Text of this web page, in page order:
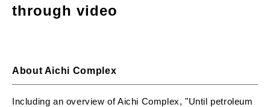
through video
Aichi Complex introduction video (English)
Aichi Complex introduction video (English)
P
About Aichi Complex
Including an overview of Aichi Complex, "Until petroleum